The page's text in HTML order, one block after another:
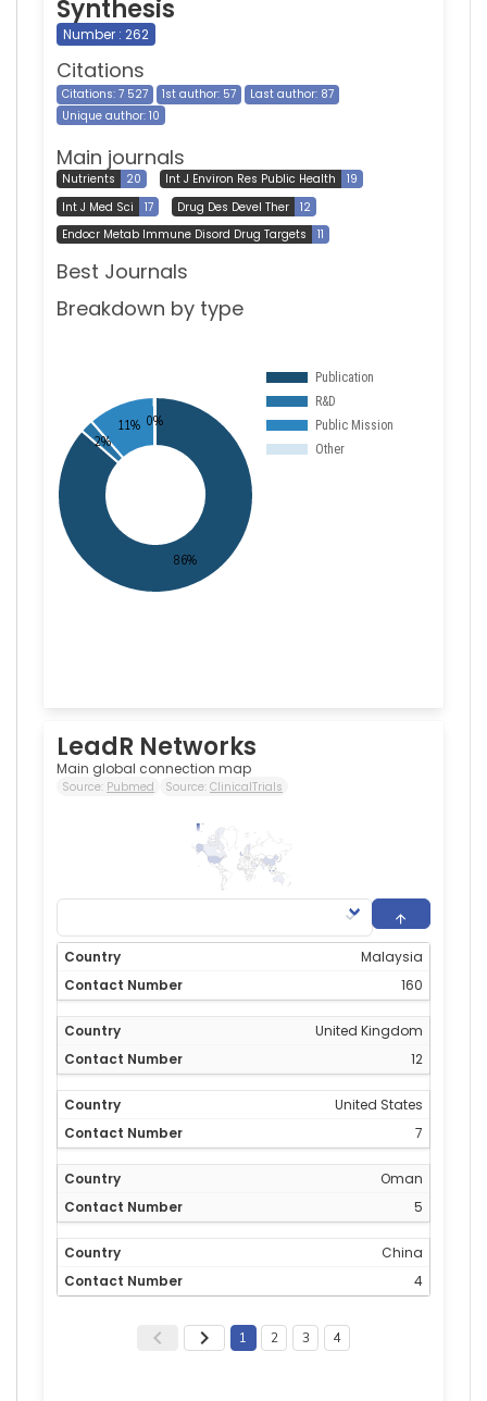
Synthesis
Number : 262
Citations
Citations: 7 527 1st author: 57
Last author: 87
Unique author: 10
Main journals
Nutrients 20 Int J Environ Res Public Health
19
Int J Med Sci
17 Drug Des Devel Ther
12
Endocr Metab Immune Disord Drug Targets
11
Best Journals
Breakdown by type
LeadR Networks
Main global connection map
Source: Pubmed Source: ClinicalTrials
160
Malaysia
160
United Kingdom
12
United States
7
Oman
5
China
4
1 2 3 4